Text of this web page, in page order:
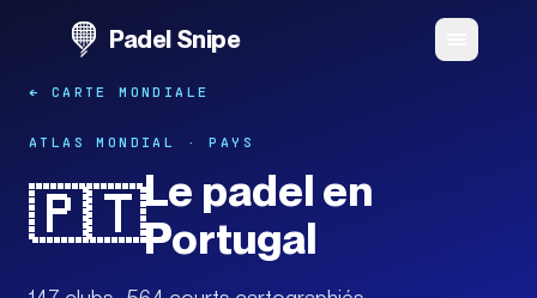
Padel Snipe
← CARTE MONDIALE
ATLAS MONDIAL · PAYS
🇵🇹Le padel en
Portugal